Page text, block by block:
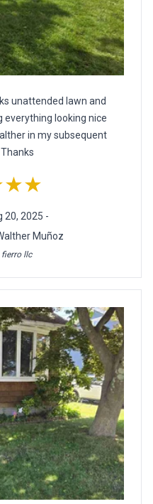
unattended lawn and
everything looking nice
in my subsequent
20, 2025 -
Muñoz
llc